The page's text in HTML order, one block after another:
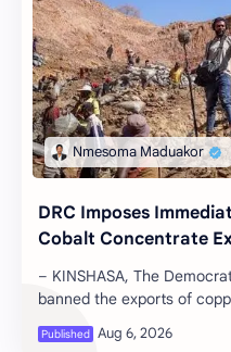
DRC Imposes
Cobalt Concentrate
– KINSHASA, The
banned the exports of
according to a government